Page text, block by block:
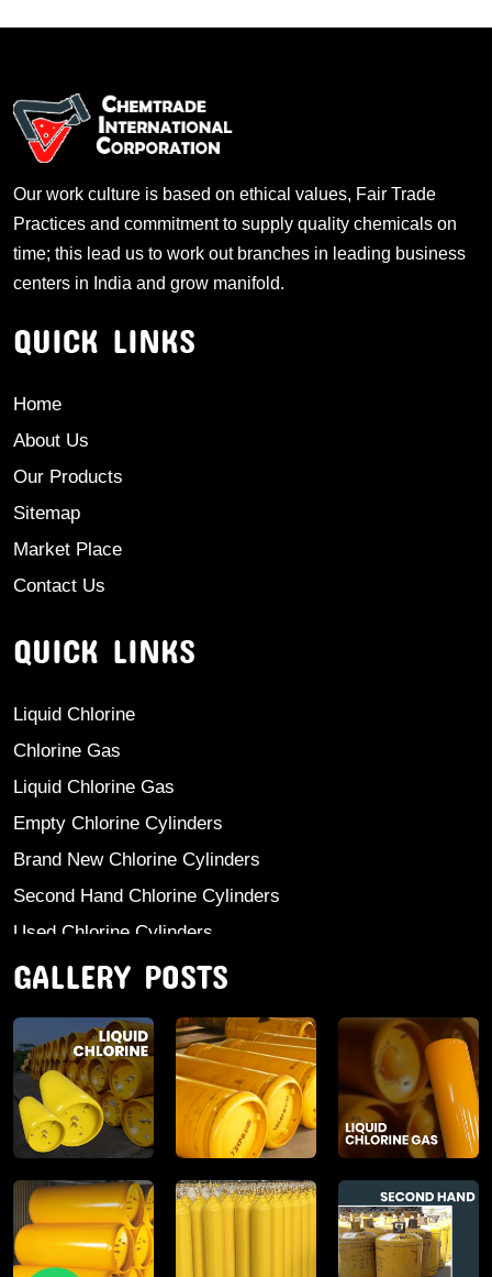
Our work culture is based on ethical values, Fair Trade
Practices and commitment to supply quality chemicals on
time; this lead us to work out branches in leading business
centers in India and grow manifold.
QUICK LINKS
Home
About Us
Our Products
Sitemap
Market Place
Contact Us
QUICK LINKS
Liquid Chlorine
Chlorine Gas
Liquid Chlorine Gas
Empty Chlorine Cylinders
Brand New Chlorine Cylinders
Second Hand Chlorine Cylinders
Used Chlorine Cylinders
Mild Steel Chlorine Gas Cylinder
Anhydrous Ammonia
Aluminium Sulphate
Aluminium Chloride Anhydrous
Calcium Chloride Lumps
Aluminium Chlorohydrate
Ferric Chloride Solution And Powder
Industrial Salt
GALLERY POSTS